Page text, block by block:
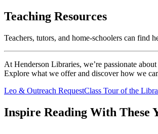
Teaching Resources
Teachers, tutors, and home-schoolers can find
At Henderson Libraries, we’re passionate
Explore what we offer and discover how we
Leo & Outreach RequestClass Tour of the
Inspire Reading With These